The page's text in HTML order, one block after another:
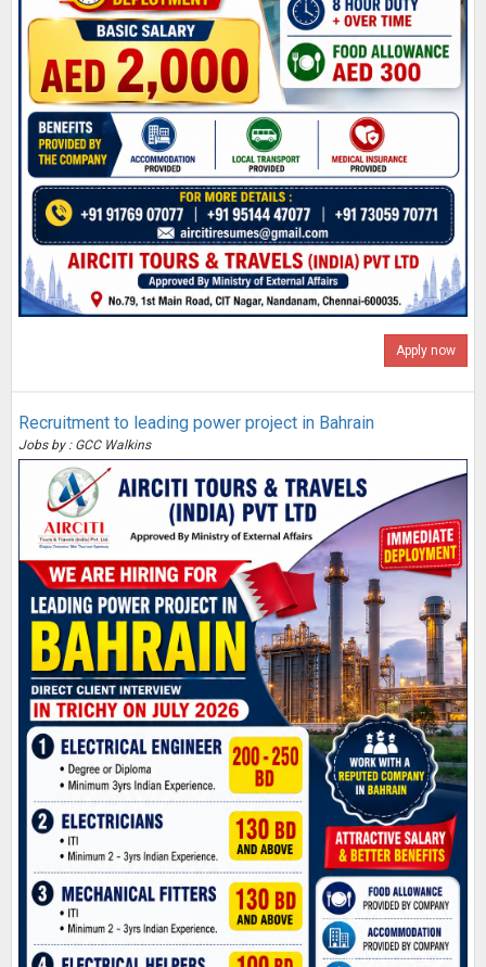
Apply now
Recruitment to leading power project in Bahrain
Jobs by : GCC Walkins